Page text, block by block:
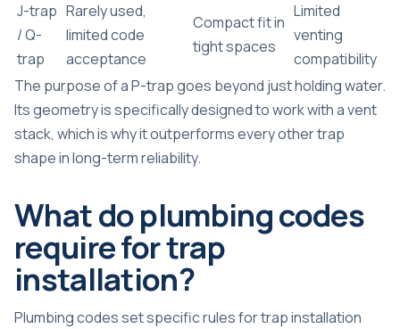
J-trap
/ Q-
trap
Rarely used,
limited code
acceptance
Compact fit in
tight spaces
Limited
venting
compatibility
The purpose of a P-trapgoes beyond just holding water.
Its geometry is specifically designed to work with a vent
stack, which is why it outperforms every other trap
shape in long-term reliability.
What do plumbing codes
require for trap
installation?
Plumbing codes set specific rules for trap installation